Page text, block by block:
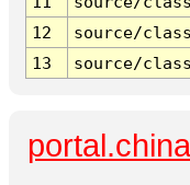
12
source/
13
source/